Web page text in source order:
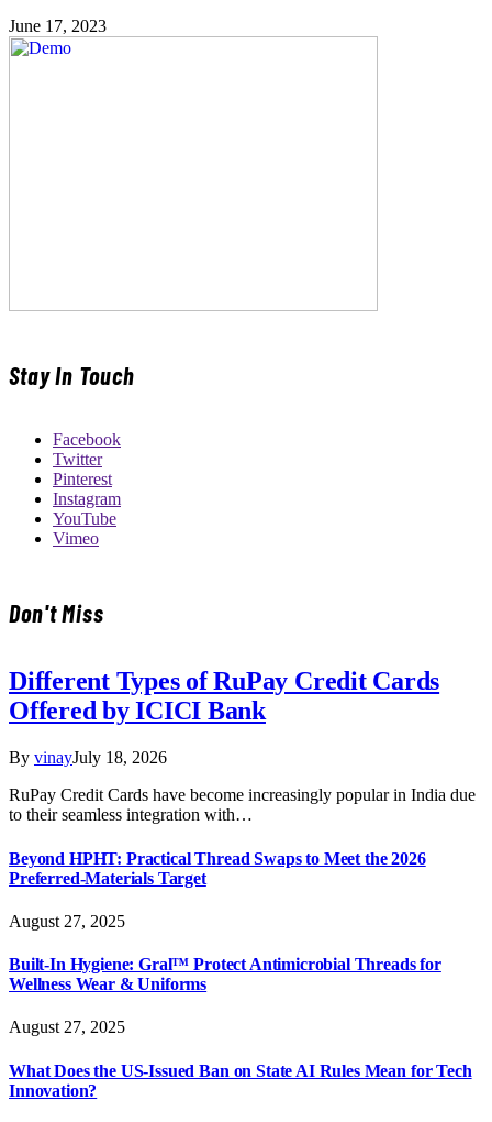
June 17, 2023
Stay In Touch
Facebook
Twitter
Pinterest
Instagram
YouTube
Vimeo
Don't Miss
Different Types of RuPay Credit Cards
Offered by ICICI Bank
By vinayJuly 18, 2026
RuPay Credit Cards have become increasingly popular in India due
to their seamless integration with…
Beyond HPHT: Practical Thread Swaps to Meet the 2026
Preferred-Materials Target
August 27, 2025
Built-In Hygiene: Gral™ Protect Antimicrobial Threads for
Wellness Wear & Uniforms
August 27, 2025
What Does the US-Issued Ban on State AI Rules Mean for Tech
Innovation?